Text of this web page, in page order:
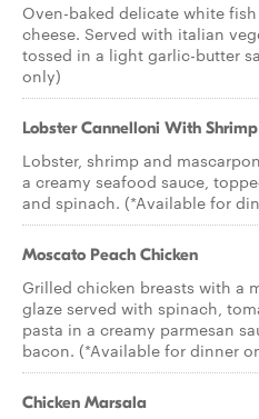
Oven-baked delicate white
cheese. Served with italian
tossed in a light garlic-butter
only)
Lobster Cannelloni With Shrimp
Lobster, shrimp and
a creamy seafood sauce,
and spinach. (*Available for
Moscato Peach Chicken
Grilled chicken breasts with a
glaze served with spinach,
pasta in a creamy parmesan
bacon. (*Available for dinner
Chicken Marsala